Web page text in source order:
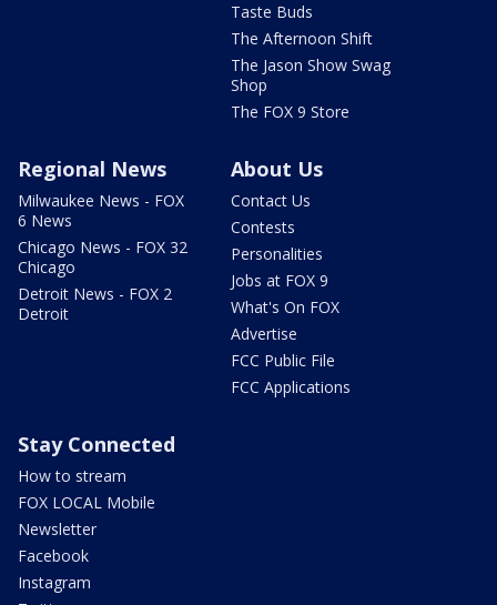
Taste Buds
The Afternoon Shift
The Jason Show Swag
Shop
The FOX 9 Store
Regional News
Milwaukee News - FOX
6 News
Chicago News - FOX 32
Chicago
Detroit News - FOX 2
Detroit
About Us
Contact Us
Contests
Personalities
Jobs at FOX 9
What's On FOX
Advertise
FCC Public File
FCC Applications
Stay Connected
How to stream
FOX LOCAL Mobile
Newsletter
Facebook
Instagram